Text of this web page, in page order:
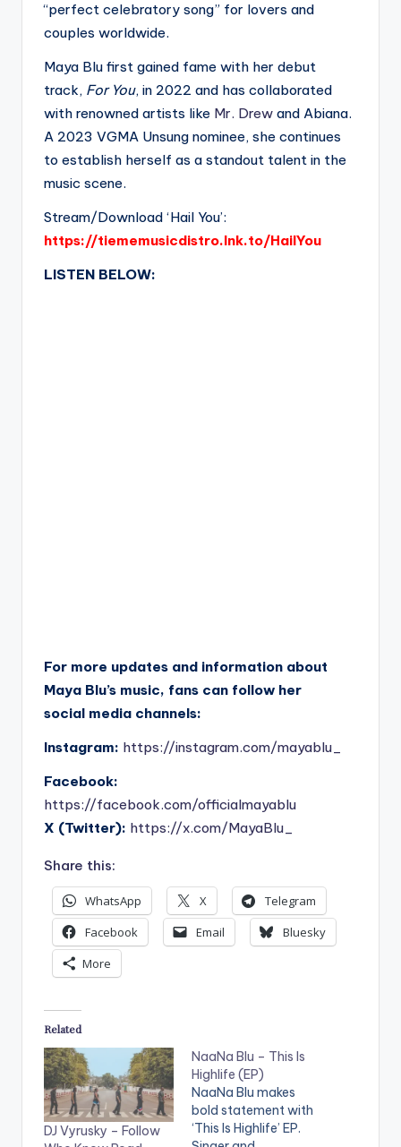
“perfect celebratory song” for lovers and
couples worldwide.
Maya Blu first gained fame with her debut
track, For You, in 2022 and has collaborated
with renowned artists like Mr. Drew and Abiana.
A 2023 VGMA Unsung nominee, she continues
to establish herself as a standout talent in the
music scene.
Stream/Download ‘Hail You’:
https://tiememusicdistro.lnk.to/HailYou
LISTEN BELOW:
For more updates and information about
Maya Blu’s music, fans can follow her
social media channels:
Instagram: https://instagram.com/mayablu_
Facebook:
https://facebook.com/officialmayablu
X (Twitter): https://x.com/MayaBlu_
Share this:
WhatsApp X
Telegram
Facebook
Email
Bluesky
More
Related
DJ Vyrusky – Follow
NaaNa Blu – This Is
Highlife (EP)
NaaNa Blu makes
bold statement with
‘This Is Highlife’ EP.